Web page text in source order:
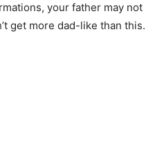
your father may not
get more dad-like than this.